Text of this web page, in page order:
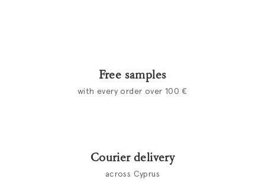
c
o
n
s
Free samples
with every order over 100 €
Courier delivery
across Cyprus